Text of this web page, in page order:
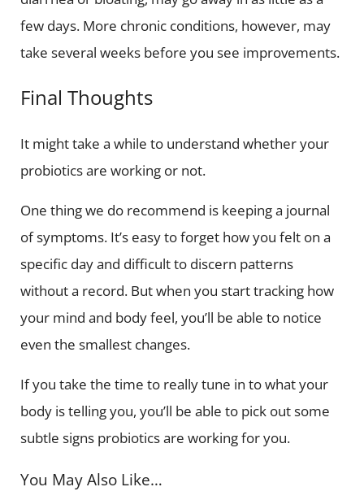
few days. More chronic conditions, however, may
take several weeks before you see improvements.
Final Thoughts
It might take a while to understand whether your
probiotics are working or not.
One thing we do recommend is keeping a journal
of symptoms. It’s easy to forget how you felt on a
specific day and difficult to discern patterns
without a record. But when you start tracking how
your mind and body feel, you’ll be able to notice
even the smallest changes.
If you take the time to really tune in to what your
body is telling you, you’ll be able to pick out some
subtle signs probiotics are working for you.
You May Also Like…